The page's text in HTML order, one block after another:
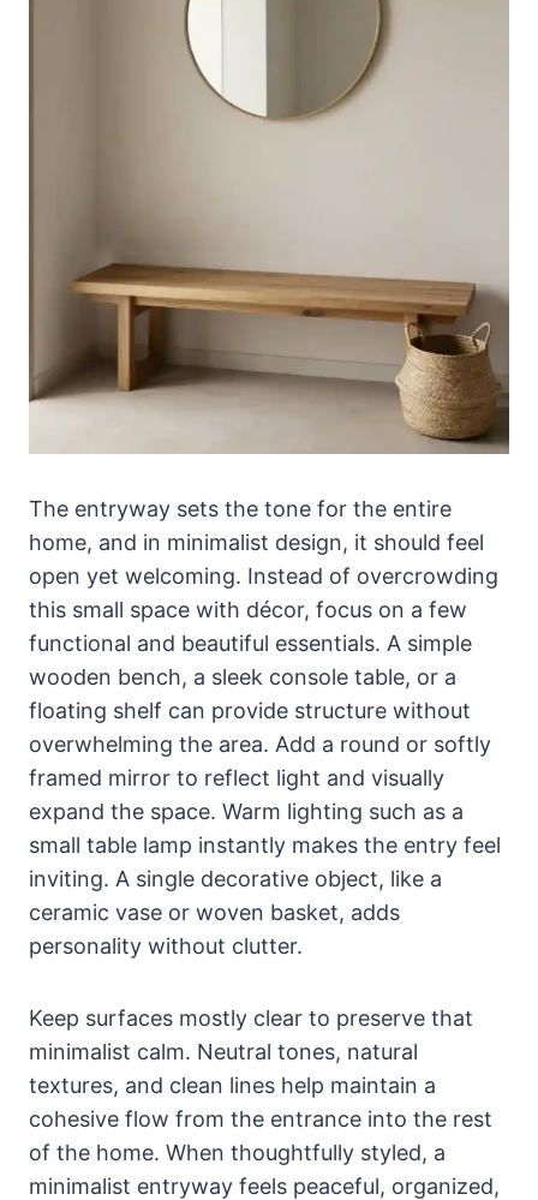
The entryway sets the tone for the entire
home, and in minimalist design, it should feel
open yet welcoming. Instead of overcrowding
this small space with décor, focus on a few
functional and beautiful essentials. A simple
wooden bench, a sleek console table, or a
floating shelf can provide structure without
overwhelming the area. Add a round or softly
framed mirror to reflect light and visually
expand the space. Warm lighting such as a
small table lamp instantly makes the entry feel
inviting. A single decorative object, like a
ceramic vase or woven basket, adds
personality without clutter.
Keep surfaces mostly clear to preserve that
minimalist calm. Neutral tones, natural
textures, and clean lines help maintain a
cohesive flow from the entrance into the rest
of the home. When thoughtfully styled, a
minimalist entryway feels peaceful, organized,